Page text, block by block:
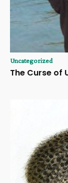
Uncategorized
The Curse of